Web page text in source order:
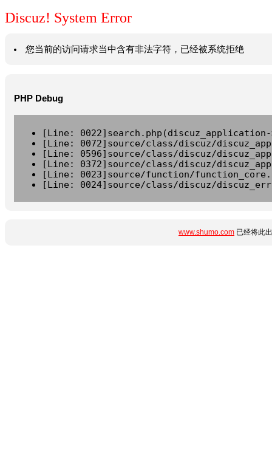
Discuz! System Error
您当前的访问请求当中含有非法字符，已经被系统拒绝
PHP Debug
[Line:
[Line: 0072]source/class/discuz/
[Line: 0596]source/class/discuz/
[Line: 0372]source/class/discuz/
[Line: 0023]source/function/
[Line: 0024]source/class/discuz/
www.shumo.com 已经将此